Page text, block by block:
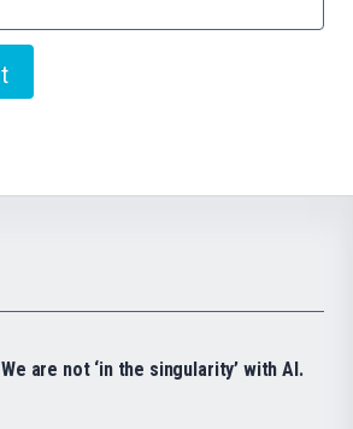
We are not ‘in the singularity’ with AI.